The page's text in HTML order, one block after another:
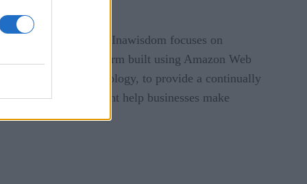
and data analytics. Inawisdom focuses on
learning platform built using Amazon Web
AWS cloud technology, to provide a continually
to help Cognizant help businesses make